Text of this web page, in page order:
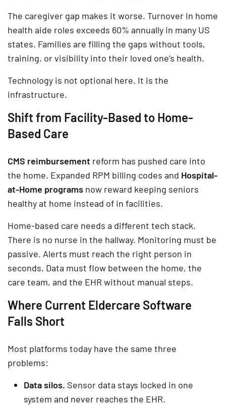
The caregiver gap makes it worse. Turnover in home
health aide roles exceeds 60% annually in many US
states. Families are filling the gaps without tools,
training, or visibility into their loved one’s health.
Technology is not optional here. It is the
infrastructure.
Shift from Facility-Based to Home-
Based Care
CMS reimbursement reform has pushed care into
the home. Expanded RPM billing codes and Hospital-
at-Home programs now reward keeping seniors
healthy at home instead of in facilities.
Home-based care needs a different tech stack.
There is no nurse in the hallway. Monitoring must be
passive. Alerts must reach the right person in
seconds. Data must flow between the home, the
care team, and the EHR without manual steps.
Where Current Eldercare Software
Falls Short
Most platforms today have the same three
problems:
Data silos. Sensor data stays locked in one
system and never reaches the EHR.